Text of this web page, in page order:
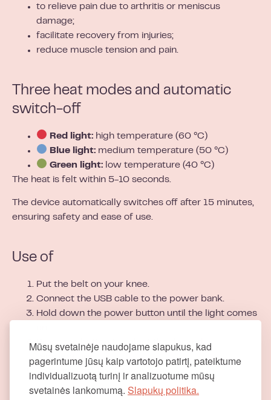
Mūsų svetainėje naudojame slapukus, kad
pagerintume jūsų kaip vartotojo patirtį, pateiktume
individualizuotą turinį ir analizuotume mūsų
svetainės lankomumą. Slapukų politika.
to relieve pain due to arthritis or meniscus
damage;
facilitate recovery from injuries;
reduce muscle tension and pain.
Three heat modes and automatic
switch-off
Red light: high temperature (60 °C)
Blue light: medium temperature (50 °C)
Green light: low temperature (40 °C)
The heat is felt within 5-10 seconds.
The device automatically switches off after 15 minutes,
ensuring safety and ease of use.
Use of
Put the belt on your knee.
Connect the USB cable to the power bank.
Hold down the power button until the light comes
Press the button to select the desired
temperature.
To switch off, hold down again.